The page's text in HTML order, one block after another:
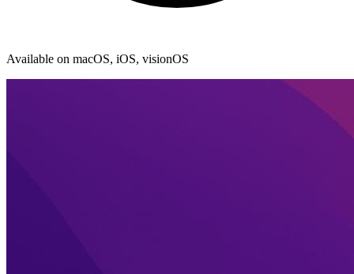
Available on macOS, iOS, visionOS